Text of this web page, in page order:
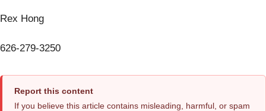
Rex Hong
626-279-3250
Report this content
If you believe this article contains misleading, harmful, or spam